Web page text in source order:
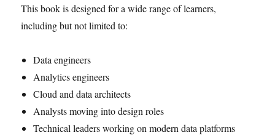
This book is designed for a wide range of learners,
including but not limited to:
Data engineers
Analytics engineers
Cloud and data architects
Analysts moving into design roles
Technical leaders working on modern data platforms